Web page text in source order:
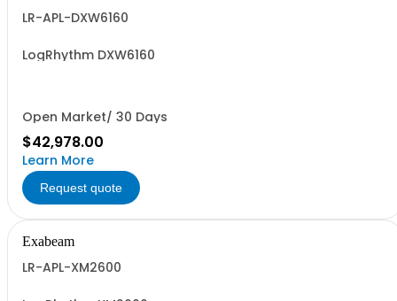
LR-APL-DXW6160
LogRhythm DXW6160
Open Market/ 30 Days
$42,978.00
Learn More
Request quote
Exabeam
LR-APL-XM2600